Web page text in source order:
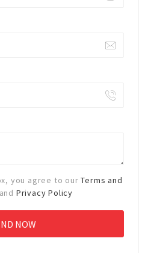
you agree to ourTerms and
and Privacy Policy